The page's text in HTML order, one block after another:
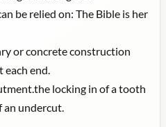
be relied on: The Bible is her
or concrete construction
each end.
locking in of a tooth
an undercut.